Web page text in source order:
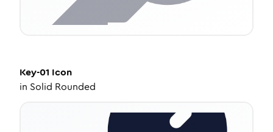
Key-01 Icon
in Solid Rounded